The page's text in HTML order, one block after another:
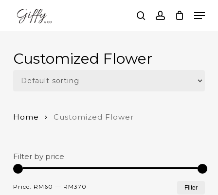
searchaccount
Customized Flower
Home Customized Flower
Filter by price
Filter
Price: RM60 — RM370